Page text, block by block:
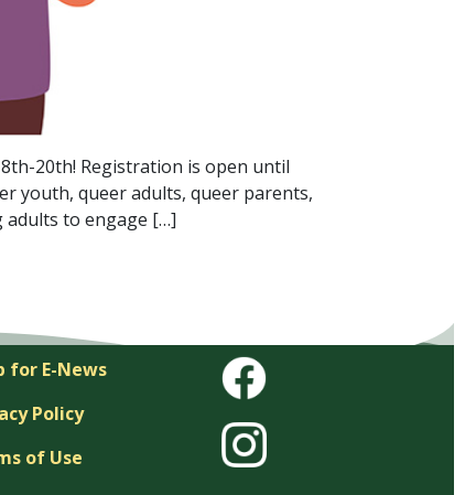
20th! Registration is open until
youth, queer adults, queer parents,
adults to engage […]
for E-News
Policy
of Use